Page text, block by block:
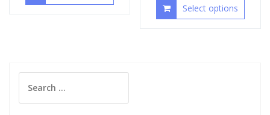
Select options
for: